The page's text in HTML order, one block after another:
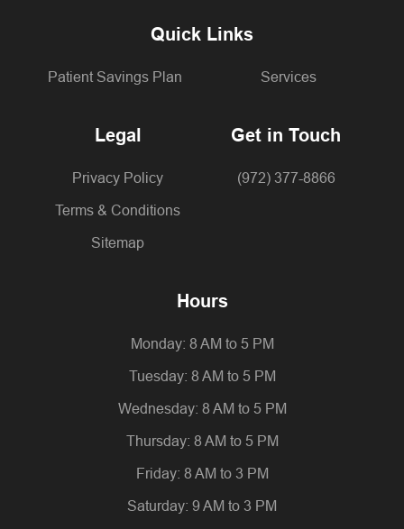
Quick Links
Patient Savings Plan Services
Legal
Privacy Policy
Terms & Conditions
Sitemap
Get in Touch
(972) 377-8866
Hours
Monday: 8 AM to 5 PM
Tuesday: 8 AM to 5 PM
Wednesday: 8 AM to 5 PM
Thursday: 8 AM to 5 PM
Friday: 8 AM to 3 PM
Saturday: 9 AM to 3 PM